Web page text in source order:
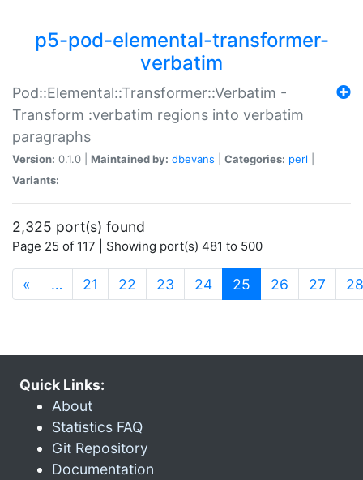
p5-pod-elemental-transformer-
verbatim
Pod::Elemental::Transformer::Verbatim -
Transform :verbatim regions into verbatim
paragraphs
Version: 0.1.0 | Maintained by: dbevans Categories: perl
Variants:
2,325 port(s) found
Page 25 of 117 | Showing port(s) 481 to 500
« … 21 22 23 24 25 (current)
26 27 28
Quick Links:
About
Statistics FAQ
Git Repository
Documentation